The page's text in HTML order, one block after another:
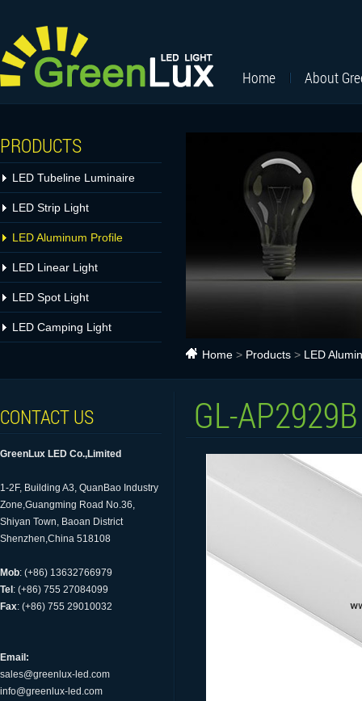
Home About
PRODUCTS
LED Tubeline Luminaire
LED Strip Light
LED Aluminum Profile
LED Linear Light
LED Spot Light
LED Camping Light
Home > Products > LED
CONTACT US
GreenLux LED Co.,Limited
1-2F, Building A3, QuanBao Industry
Zone,Guangming Road No.36,
Shiyan Town, Baoan District
Shenzhen,China 518108
Mob: (+86) 13632766979
Tel : (+86) 755 27084099
Fax: (+86) 755 29010032
Email:
sales@greenlux-led.com
info@greenlux-led.com
GL-AP2929B